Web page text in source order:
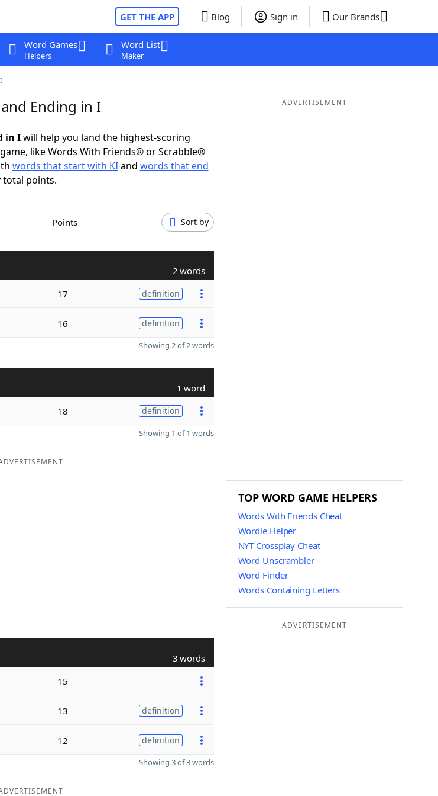
GET THE APP Blog Sign in Our Brands
Word Games
Helpers
Word List
Maker
Ending in I
in Iwill help you land the highest-scoring
like Words With Friends® or Scrabble®
words that start with KIand words that end
total points.
Points Sort by
2 words
17 definition
16 definition
Showing 2 of 2 words
1 word
18 definition
Showing 1 of 1 words
3 words
15
13 definition
12 definition
Showing 3 of 3 words
ADVERTISEMENT
TOP WORD GAME HELPERS
Words With Friends Cheat
Wordle Helper
NYT Crossplay Cheat
Word Unscrambler
Word Finder
Words Containing Letters
ADVERTISEMENT